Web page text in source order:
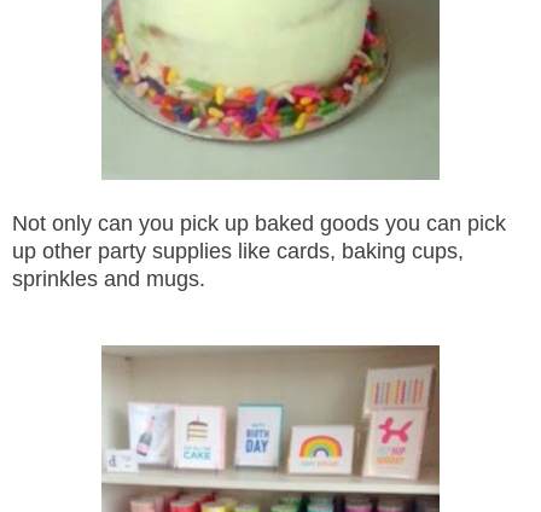
Not only can you pick up baked goods you can pick
up other party supplies like cards, baking cups,
sprinkles and mugs.